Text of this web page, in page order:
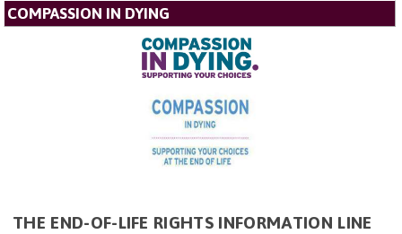
COMPASSION IN DYING
THE END-OF-LIFE RIGHTS INFORMATION LINE